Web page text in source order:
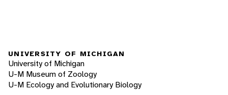
UNIVERSITY OF MICHIGAN
University of Michigan
U-M Museum of Zoology
U-M Ecology and Evolutionary Biology